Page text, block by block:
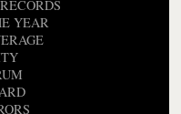
YEAR